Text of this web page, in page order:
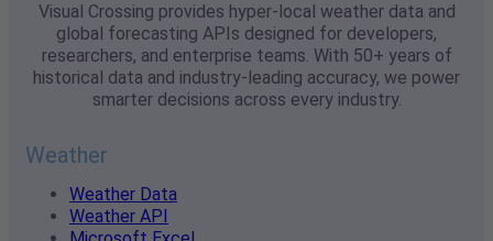
Visual Crossing provides hyper-local weather data and
global forecasting APIs designed for developers,
researchers, and enterprise teams. With 50+ years of
historical data and industry-leading accuracy, we power
smarter decisions across every industry.
Weather
Weather Data
Weather API